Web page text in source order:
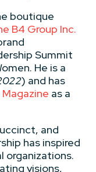
boutique
B4 Group Inc.
Summit
He is a
) and has
Magazine as a
and
has inspired
organizations.
visions,